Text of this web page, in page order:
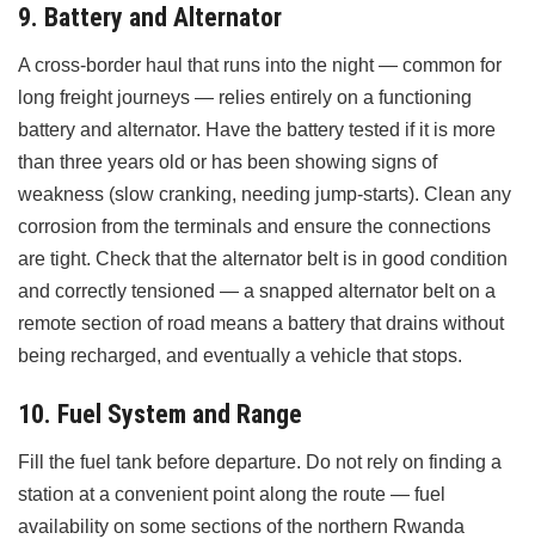
9. Battery and Alternator
A cross-border haul that runs into the night — common for
long freight journeys — relies entirely on a functioning
battery and alternator. Have the battery tested if it is more
than three years old or has been showing signs of
weakness (slow cranking, needing jump-starts). Clean any
corrosion from the terminals and ensure the connections
are tight. Check that the alternator belt is in good condition
and correctly tensioned — a snapped alternator belt on a
remote section of road means a battery that drains without
being recharged, and eventually a vehicle that stops.
10. Fuel System and Range
Fill the fuel tank before departure. Do not rely on finding a
station at a convenient point along the route — fuel
availability on some sections of the northern Rwanda